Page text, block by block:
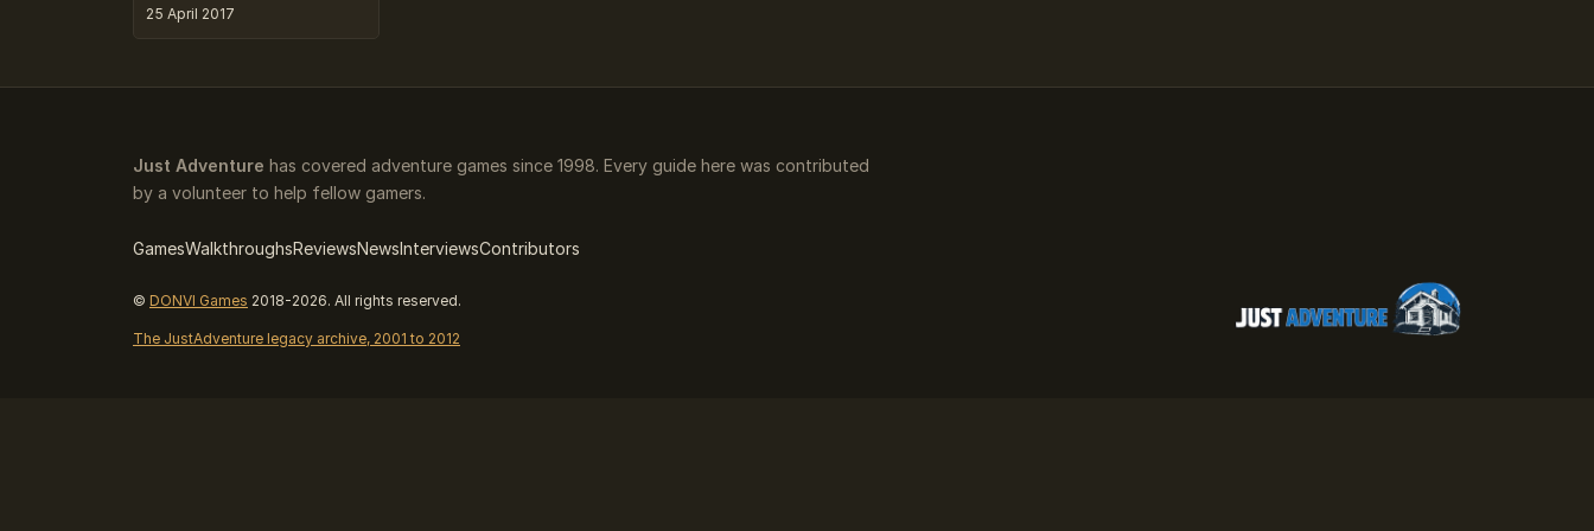
25 April 2017
Just Adventure has covered adventure games since 1998. Every guide here was contributed
by a volunteer to help fellow gamers.
GamesWalkthroughsReviewsNewsInterviewsContributors
© DONVI Games 2018-2026. All rights reserved.
The JustAdventure legacy archive, 2001 to 2012